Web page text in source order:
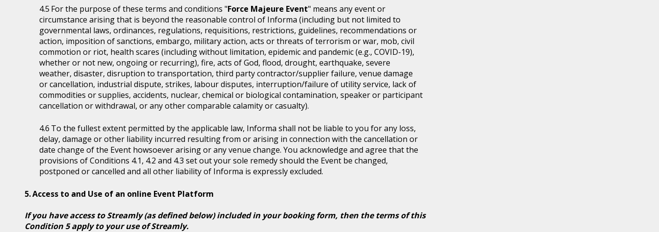
For the purpose of these terms and conditions "Force Majeure Event" means any event or
circumstance arising that is beyond the reasonable control of Informa (including but not limited to
governmental laws, ordinances, regulations, requisitions, restrictions, guidelines, recommendations or
action, imposition of sanctions, embargo, military action, acts or threats of terrorism or war, mob, civil
commotion or riot, health scares (including without limitation, epidemic and pandemic (e.g., COVID-19),
whether or not new, ongoing or recurring), fire, acts of God, flood, drought, earthquake, severe
weather, disaster, disruption to transportation, third party contractor/supplier failure, venue damage
or cancellation, industrial dispute, strikes, labour disputes, interruption/failure of utility service, lack of
commodities or supplies, accidents, nuclear, chemical or biological contamination, speaker or participant
cancellation or withdrawal, or any other comparable calamity or casualty).
To the fullest extent permitted by the applicable law, Informa shall not be liable to you for any loss,
delay, damage or other liability incurred resulting from or arising in connection with the cancellation or
date change of the Event howsoever arising or any venue change. You acknowledge and agree that the
provisions of Conditions 4.1, 4.2 and 4.3 set out your sole remedy should the Event be changed,
postponed or cancelled and all other liability of Informa is expressly excluded.
Access to and Use of an online Event Platform
If you have access to Streamly (as defined below) included in your booking form, then the terms of this
Condition 5 apply to your use of Streamly.